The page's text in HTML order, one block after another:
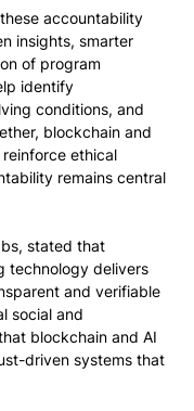
accountability
insights, smarter
of program
identify
conditions, and
blockchain and
ethical
remains central
stated that
technology delivers
and verifiable
social and
blockchain and AI
driven systems that